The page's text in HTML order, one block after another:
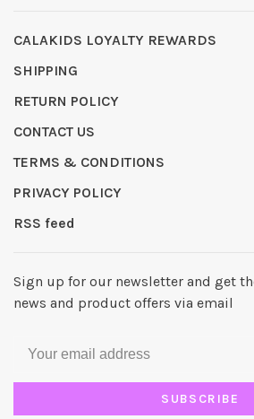
CALAKIDS LOYALTY REWARDS
SHIPPING
RETURN POLICY
CONTACT US
TERMS & CONDITIONS
PRIVACY POLICY
RSS feed
Sign up for our newsletter and get
news and product offers via email
SUBSCRIBE